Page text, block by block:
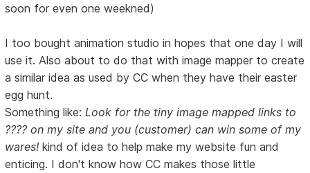
soon for even one weekned)
I too bought animation studio in hopes that one day I will
use it. Also about to do that with image mapper to create
a similar idea as used by CC when they have their easter
egg hunt.
Something like: Look for the tiny image mapped links to
???? on my site and you (customer) can win some of my
wares!kind of idea to help make my website fun and
enticing. I don't know how CC makes those little